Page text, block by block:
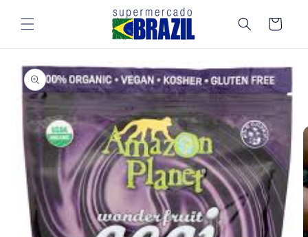
content
Cart
product
information